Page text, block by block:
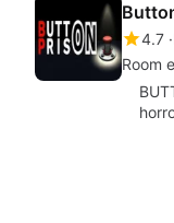
4.7
Room